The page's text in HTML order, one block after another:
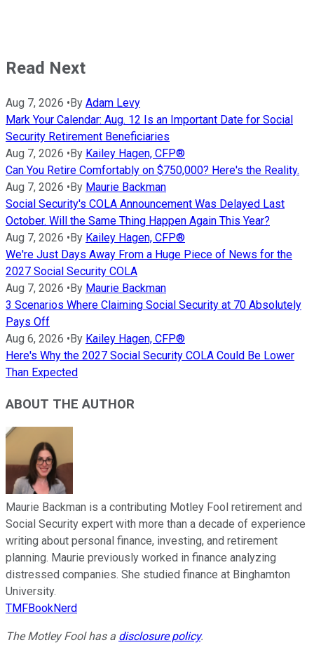
Read Next
Aug 7, 2026 •By Adam Levy
Mark Your Calendar: Aug. 12 Is an Important Date for Social
Security Retirement Beneficiaries
Aug 7, 2026 •By Kailey Hagen, CFP®
Can You Retire Comfortably on $750,000? Here's the Reality.
Aug 7, 2026 •By Maurie Backman
Social Security's COLA Announcement Was Delayed Last
October. Will the Same Thing Happen Again This Year?
Aug 7, 2026 •By Kailey Hagen, CFP®
We're Just Days Away From a Huge Piece of News for the
2027 Social Security COLA
Aug 7, 2026 •By Maurie Backman
3 Scenarios Where Claiming Social Security at 70 Absolutely
Pays Off
Aug 6, 2026 •By Kailey Hagen, CFP®
Here's Why the 2027 Social Security COLA Could Be Lower
Than Expected
ABOUT THE AUTHOR
Maurie Backman is a contributing Motley Fool retirement and
Social Security expert with more than a decade of experience
writing about personal finance, investing, and retirement
planning. Maurie previously worked in finance analyzing
distressed companies. She studied finance at Binghamton
University.
TMFBookNerd
The Motley Fool has a disclosure policy.